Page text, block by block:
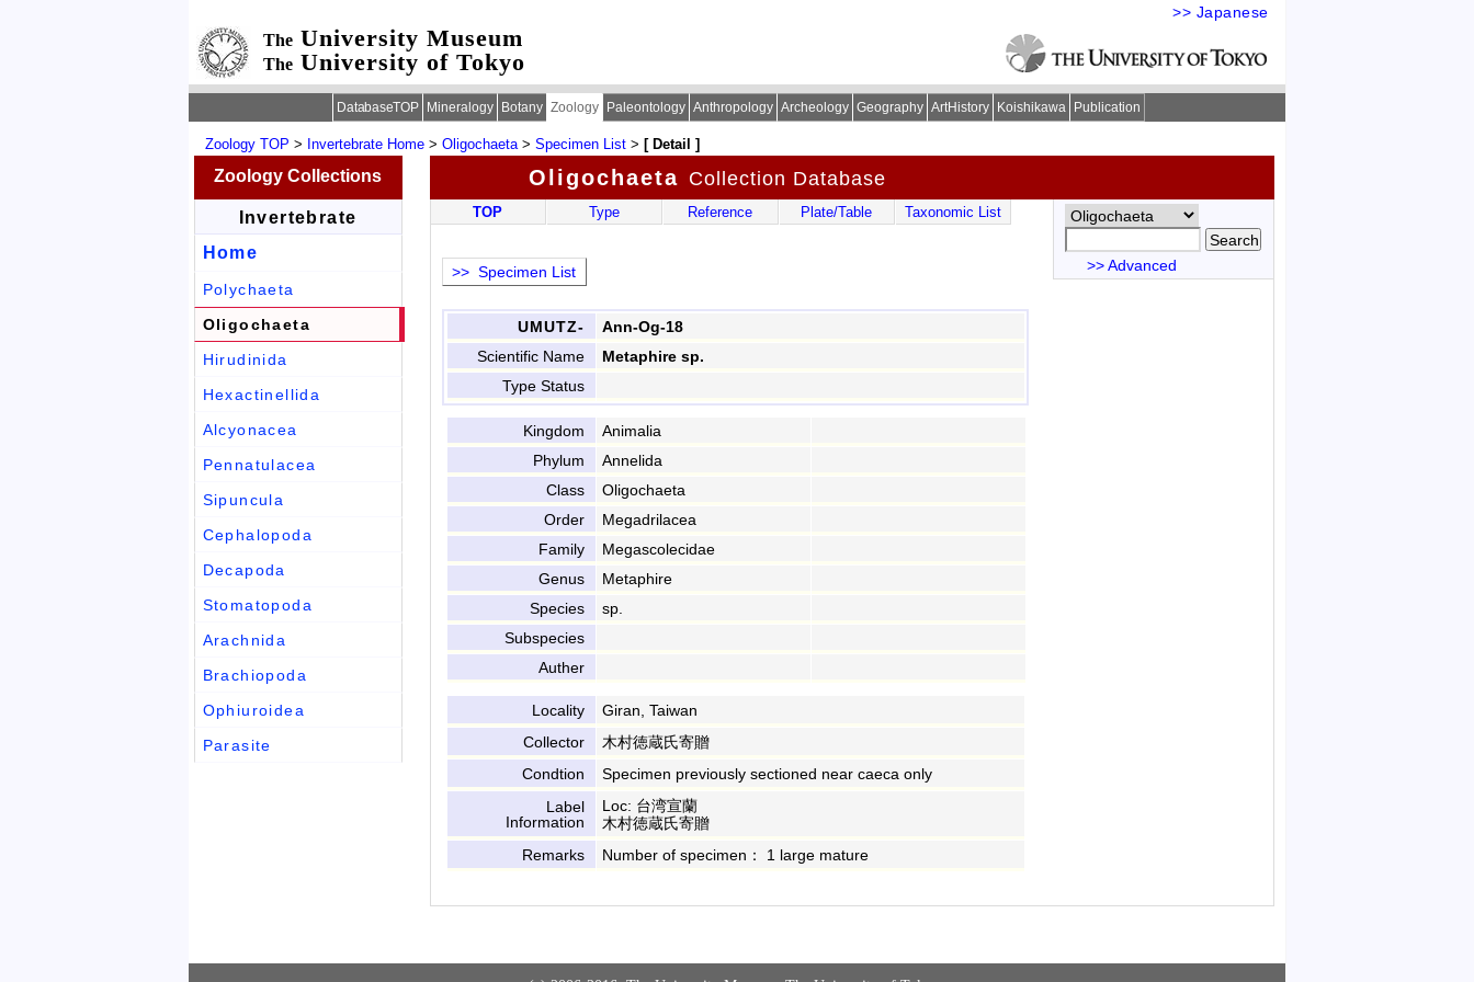
>> Japanese
TheUniversity Museum
TheUniversity of Tokyo
DatabaseTOP Mineralogy Botany Zoology Paleontology Anthropology Archeology Geography ArtHistory Koishikawa Publication
Zoology TOP > Invertebrate Home> Oligochaeta> Specimen List> [ Detail ]
Oligochaeta Collection Database
Zoology Collections
TOP Type Reference Plate/Table Taxonomic List
>> Specimen List >> Advanced
UMUTZ-
Ann-Og-18
Scientific Name
Metaphire sp.
Type Status
Kingdom
Animalia
Phylum
Annelida
Class
Oligochaeta
Order
Megadrilacea
Family
Megascolecidae
Genus
Metaphire
Species
sp.
Subspecies
Auther
Locality
Giran, Taiwan
Collector
木村徳蔵氏寄贈
Condtion
Specimen previously sectioned near caeca only
Label
Information
Loc: 台湾宣蘭
木村徳蔵氏寄贈
Remarks
Number of specimen： 1 large mature
Invertebrate
Home
Polychaeta
Oligochaeta
Hirudinida
Hexactinellida
Alcyonacea
Pennatulacea
Sipuncula
Cephalopoda
Decapoda
Stomatopoda
Arachnida
Brachiopoda
Ophiuroidea
Parasite